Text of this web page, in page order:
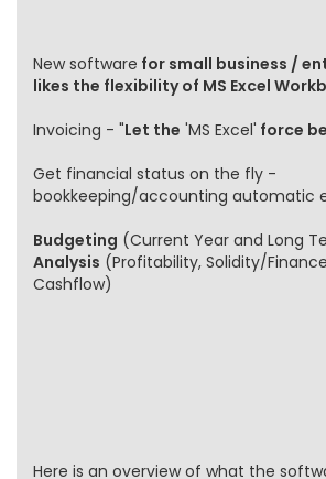
New software for small business /
likes the flexibility of MS Excel
Invoicing - "Let the 'MS Excel' force
Get financial status on the fly -
bookkeeping/accounting automatic
Budgeting (Current Year and Long
Analysis (Profitability, Solidity/
Cashflow)
Here is an overview of what the